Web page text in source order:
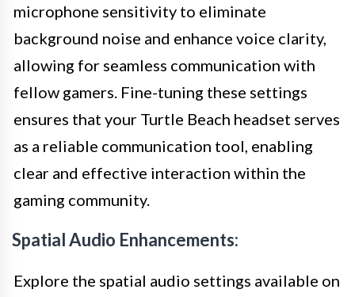
microphone sensitivity to eliminate
background noise and enhance voice clarity,
allowing for seamless communication with
fellow gamers. Fine-tuning these settings
ensures that your Turtle Beach headset serves
as a reliable communication tool, enabling
clear and effective interaction within the
gaming community.
Spatial Audio Enhancements:
Explore the spatial audio settings available on